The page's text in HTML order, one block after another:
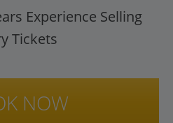
Experience Selling
Tickets
NOW